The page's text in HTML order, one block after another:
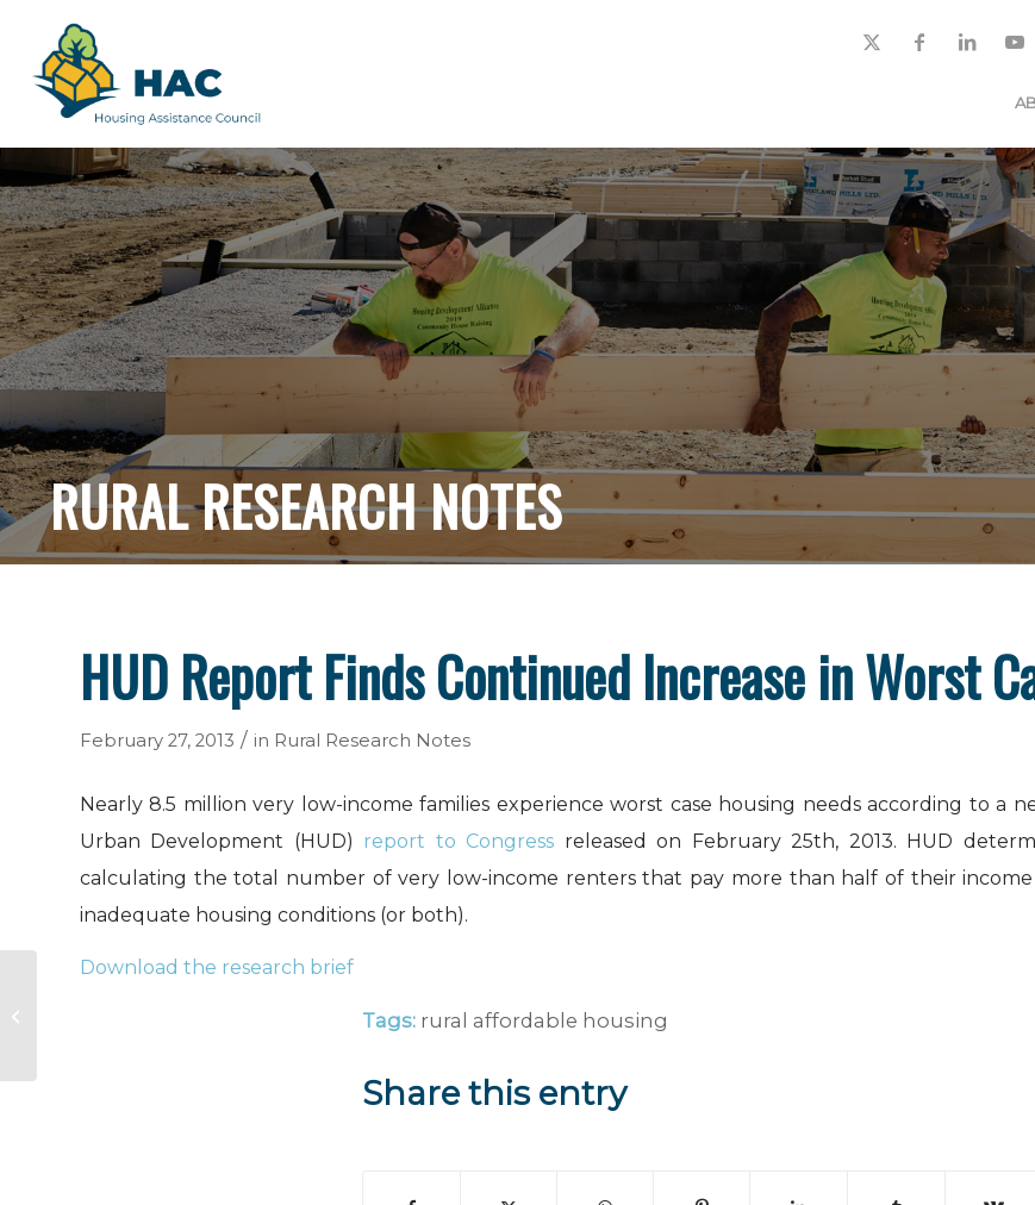
RURAL RESEARCH NOTES
HUD Report Finds Continued Increase in Worst
February 27, 2013 / in Rural Research Notes
Nearly 8.5 million very low-income families experience worst case housing needs according to a
Urban Development (HUD) report to Congress released on February 25th, 2013. HUD
calculating the total number of very low-income renters that pay more than half of their
inadequate housing conditions (or both).
Download the research brief
Tags: rural affordable housing
Share this entry